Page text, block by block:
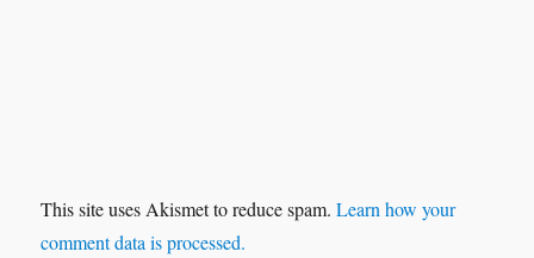
This site uses Akismet to reduce spam.Learn how your
comment data is processed.